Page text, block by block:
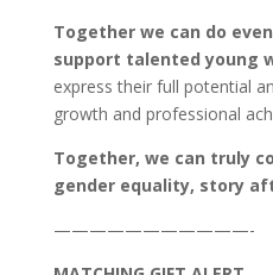
Together we can do
support talented young
express their full potential
growth and professional
Together, we can truly
gender equality, story
———————————-